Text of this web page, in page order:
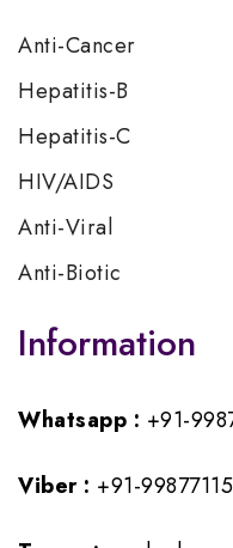
Anti-Cancer
Hepatitis-B
Hepatitis-C
HIV/AIDS
Anti-Viral
Anti-Biotic
Information
Whatsapp : +91-
Viber : +91-